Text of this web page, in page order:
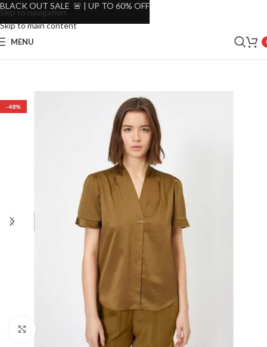
Skip to navigation
Skip to main content
MENU
-48%
Click to enlarge
BLACK OUT SALE 🚨 | UP TO 60% OFF